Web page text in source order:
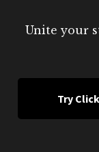
Unite your
Try